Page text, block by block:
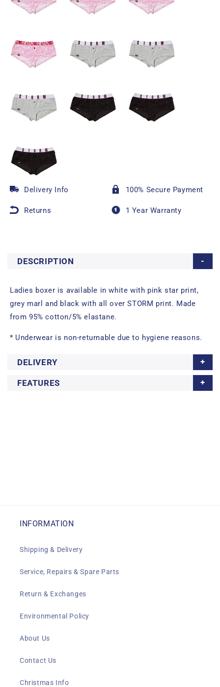
Delivery Info 100% Secure Payment
Returns 1 Year Warranty
DESCRIPTION
Ladies boxer is available in white with pink star print,
grey marl and black with all over STORM print. Made
from 95% cotton/5% elastane.
* Underwear is non-returnable due to hygiene reasons.
DELIVERY
FEATURES
INFORMATION
Shipping & Delivery
Service, Repairs & Spare Parts
Return & Exchanges
Environmental Policy
About Us
Contact Us
Christmas Info